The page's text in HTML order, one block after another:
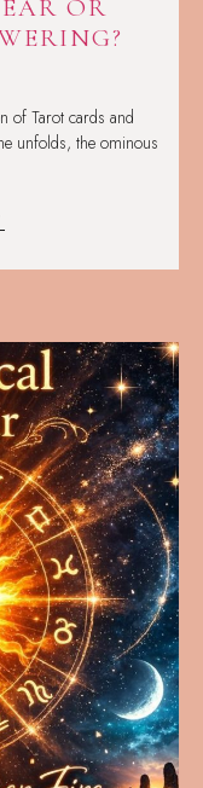
OR
of Tarot cards and
unfolds, the ominous